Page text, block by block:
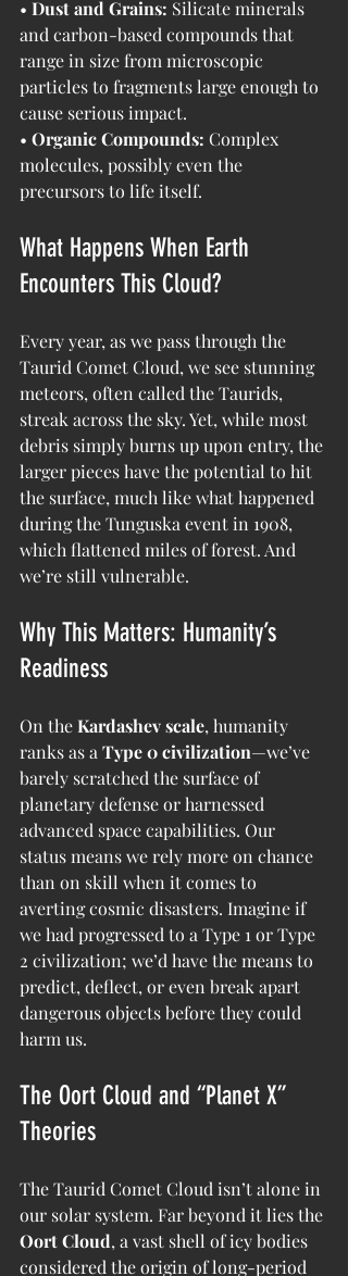
• Dust and Grains: Silicate minerals
and carbon-based compounds that
range in size from microscopic
particles to fragments large enough to
cause serious impact.
• Organic Compounds: Complex
molecules, possibly even the
precursors to life itself.
What Happens When Earth
Encounters This Cloud?
Every year, as we pass through the
Taurid Comet Cloud, we see stunning
meteors, often called the Taurids,
streak across the sky. Yet, while most
debris simply burns up upon entry, the
larger pieces have the potential to hit
the surface, much like what happened
during the Tunguska event in 1908,
which flattened miles of forest. And
we’re still vulnerable.
Why This Matters: Humanity’s
Readiness
On the Kardashev scale, humanity
ranks as a Type 0 civilization—we’ve
barely scratched the surface of
planetary defense or harnessed
advanced space capabilities. Our
status means we rely more on chance
than on skill when it comes to
averting cosmic disasters. Imagine if
we had progressed to a Type 1 or Type
2 civilization; we’d have the means to
predict, deflect, or even break apart
dangerous objects before they could
harm us.
The Oort Cloud and “Planet X”
Theories
The Taurid Comet Cloud isn’t alone in
our solar system. Far beyond it lies the
Oort Cloud, a vast shell of icy bodies
considered the origin of long-period